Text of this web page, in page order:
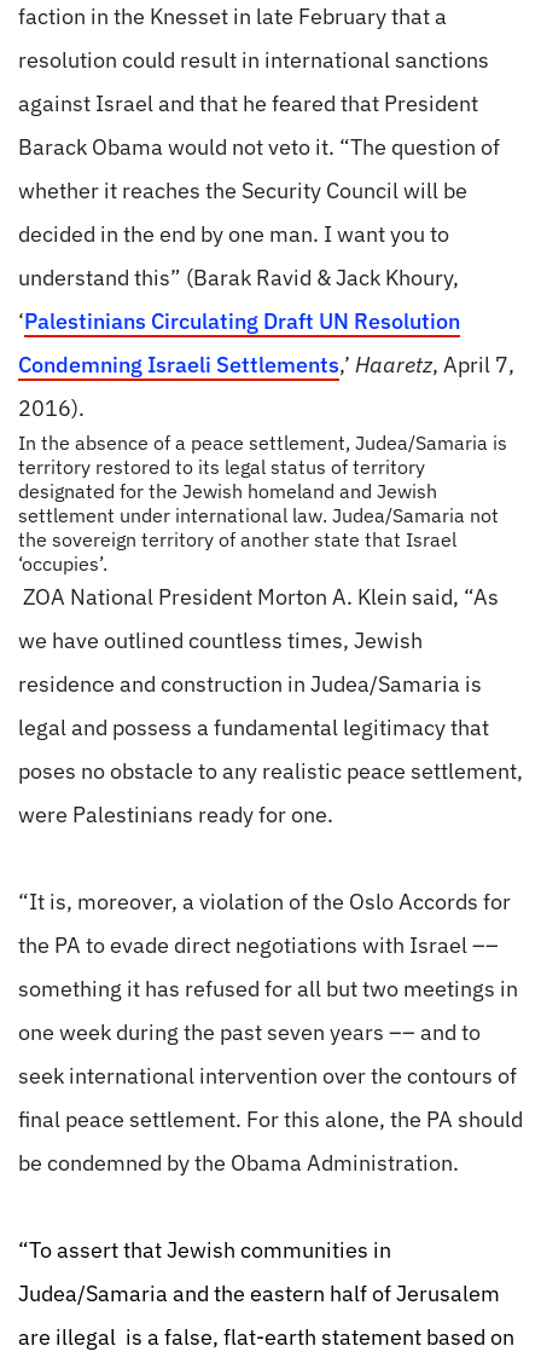
faction in the Knesset in late February that a
resolution could result in international sanctions
against Israel and that he feared that President
Barack Obama would not veto it. “The question of
whether it reaches the Security Council will be
decided in the end by one man. I want you to
understand this” (Barak Ravid & Jack Khoury,
‘Palestinians Circulating Draft UN Resolution
Condemning Israeli Settlements,’ Haaretz, April 7,
2016).
In the absence of a peace settlement, Judea/Samaria is
territory restored to its legal status of territory
designated for the Jewish homeland and Jewish
settlement under international law. Judea/Samaria not
the sovereign territory of another state that Israel
‘occupies’.
ZOA National President Morton A. Klein said, “As
we have outlined countless times, Jewish
residence and construction in Judea/Samaria is
legal and possess a fundamental legitimacy that
poses no obstacle to any realistic peace settlement,
were Palestinians ready for one.
“It is, moreover, a violation of the Oslo Accords for
the PA to evade direct negotiations with Israel ––
something it has refused for all but two meetings in
one week during the past seven years –– and to
seek international intervention over the contours of
final peace settlement. For this alone, the PA should
be condemned by the Obama Administration.
“To assert that Jewish communities in
Judea/Samaria and the eastern half of Jerusalem
are illegal is a false, flat-earth statement based on